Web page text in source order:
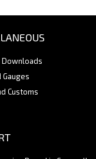
Downloads
Gauges
Customs